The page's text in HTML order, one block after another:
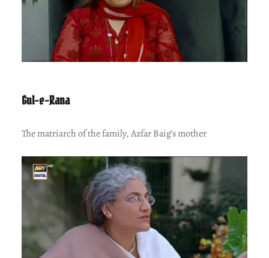
Gul-e-Rana
The matriarch of the family, Azfar Baig’s mother